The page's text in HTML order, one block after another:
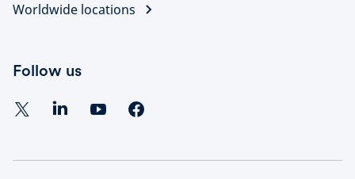
Worldwide locations
Follow us